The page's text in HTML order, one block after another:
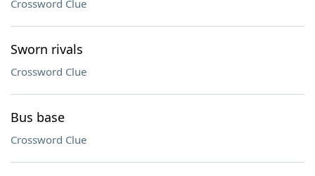
Crossword Clue
Sworn rivals
Crossword Clue
Bus base
Crossword Clue